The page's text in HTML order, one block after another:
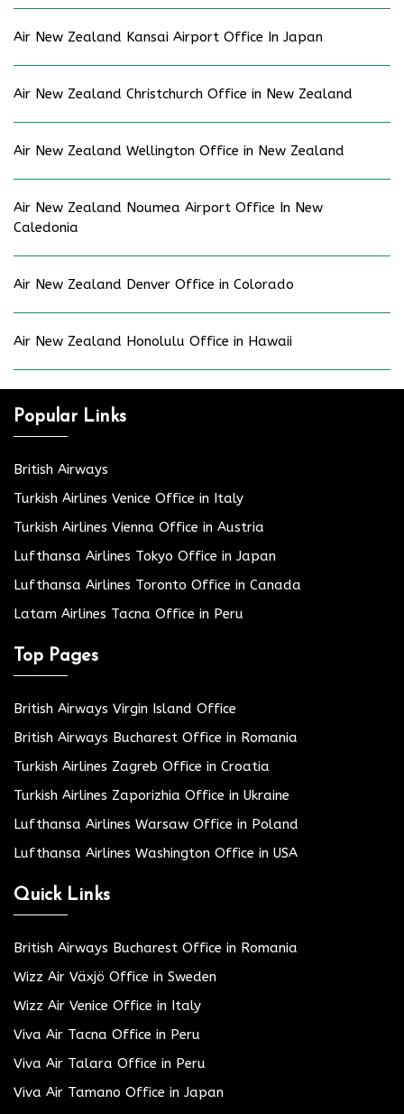
Air New Zealand Kansai Airport Office In Japan
Air New Zealand Christchurch Office in New Zealand
Air New Zealand Wellington Office in New Zealand
Air New Zealand Noumea Airport Office In New
Caledonia
Air New Zealand Denver Office in Colorado
Air New Zealand Honolulu Office in Hawaii
Popular Links
British Airways
Turkish Airlines Venice Office in Italy
Turkish Airlines Vienna Office in Austria
Lufthansa Airlines Tokyo Office in Japan
Lufthansa Airlines Toronto Office in Canada
Latam Airlines Tacna Office in Peru
Top Pages
British Airways Virgin Island Office
British Airways Bucharest Office in Romania
Turkish Airlines Zagreb Office in Croatia
Turkish Airlines Zaporizhia Office in Ukraine
Lufthansa Airlines Warsaw Office in Poland
Lufthansa Airlines Washington Office in USA
Quick Links
British Airways Bucharest Office in Romania
Wizz Air Växjö Office in Sweden
Wizz Air Venice Office in Italy
Viva Air Tacna Office in Peru
Viva Air Talara Office in Peru
Viva Air Tamano Office in Japan